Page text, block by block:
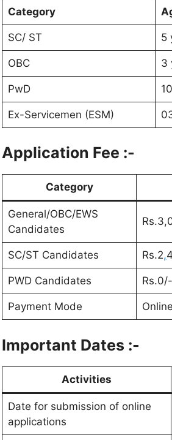
Category
SC/ ST 5
OBC 3
PwD
Ex-Servicemen (ESM)
Application Fee :-
Category
General/OBC/EWS
Candidates
SC/ST Candidates Rs.2,
PWD Candidates Rs.0/-
Payment Mode Online
Important Dates :-
Activities
Date for submission of online
applications